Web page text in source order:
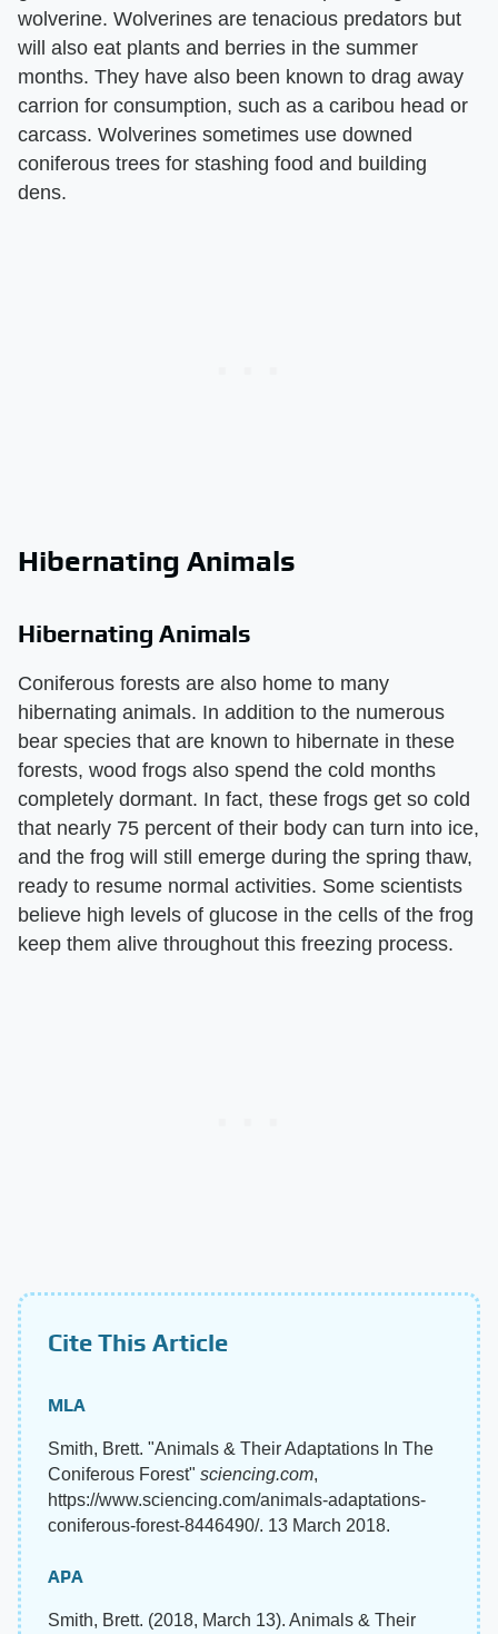
wolverine. Wolverines are tenacious predators but
will also eat plants and berries in the summer
months. They have also been known to drag away
carrion for consumption, such as a caribou head or
carcass. Wolverines sometimes use downed
coniferous trees for stashing food and building
dens.
Hibernating Animals
Hibernating Animals
Coniferous forests are also home to many
hibernating animals. In addition to the numerous
bear species that are known to hibernate in these
forests, wood frogs also spend the cold months
completely dormant. In fact, these frogs get so cold
that nearly 75 percent of their body can turn into ice,
and the frog will still emerge during the spring thaw,
ready to resume normal activities. Some scientists
believe high levels of glucose in the cells of the frog
keep them alive throughout this freezing process.
Cite This Article
MLA
Smith, Brett. "Animals & Their Adaptations In The
Coniferous Forest" sciencing.com,
https://www.sciencing.com/animals-adaptations-
coniferous-forest-8446490/. 13 March 2018.
APA
Smith, Brett. (2018, March 13). Animals & Their